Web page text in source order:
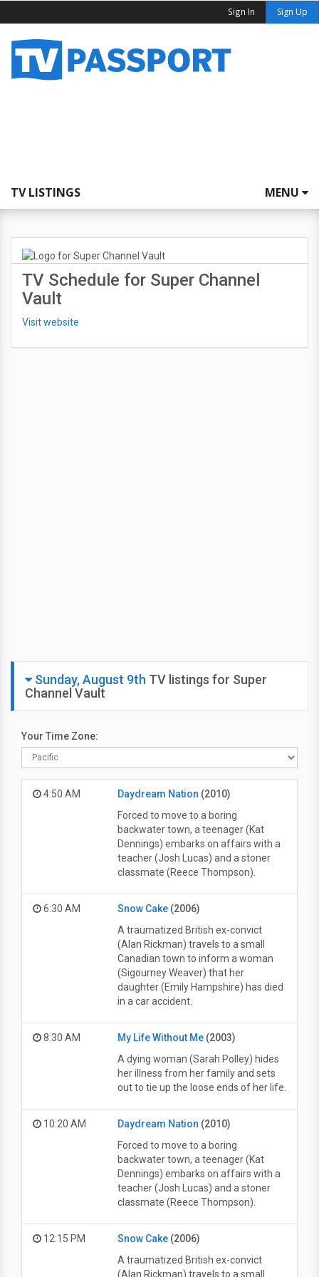
Sign In Sign Up
TV LISTINGS MENU
TV Schedule for Super Channel
Vault
Visit website
Sunday, August 9th TV listings for Super
Channel Vault
Your Time Zone:
4:50 AM Daydream Nation (2010)
Forced to move to a boring
backwater town, a teenager (Kat
Dennings) embarks on affairs with a
teacher (Josh Lucas) and a stoner
classmate (Reece Thompson).
6:30 AM Snow Cake(2006)
A traumatized British ex-convict
(Alan Rickman) travels to a small
Canadian town to inform a woman
(Sigourney Weaver) that her
daughter (Emily Hampshire) has died
in a car accident.
8:30 AM My Life Without Me(2003)
A dying woman (Sarah Polley) hides
her illness from her family and sets
out to tie up the loose ends of her life.
10:20 AM Daydream Nation (2010)
Forced to move to a boring
backwater town, a teenager (Kat
Dennings) embarks on affairs with a
teacher (Josh Lucas) and a stoner
classmate (Reece Thompson).
12:15 PM Snow Cake(2006)
A traumatized British ex-convict
(Alan Rickman) travels to a small